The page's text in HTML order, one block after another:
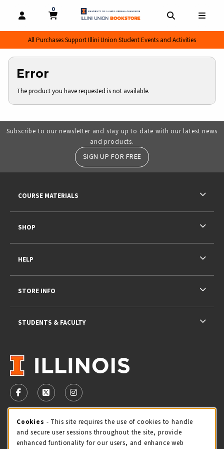
OPEN AND CLOSE PROFILE LINKS
MY CART
0
MY CART, 0 ITEMS
All Purchases Support Illini Union Student Events and Activities
Error
The product you have requested is not available.
Subscribe to our newsletter and stay up to date with our latest news
and products.
SIGN UP FOR FREE
VISIT US ON SOCIAL MEDIA
FOLLOW US ON FACEBOOK (OPENS IN A NEW TAB)
FOLLOW US ON X - FORMERLY TWITTER
FOLLOW US ON INSTAGRAM (OPENS IN
STORE HOURS
Thursday 9:00AM - 5:00PM
COURSE MATERIALS
SHOP
HELP
STORE INFO
STUDENTS & FACULTY
Cookie Usage Notification
Cookies - This site requires the use of cookies to handle
and secure user sessions throughout the site, provide
enhanced funtionality for our users, and enhance web